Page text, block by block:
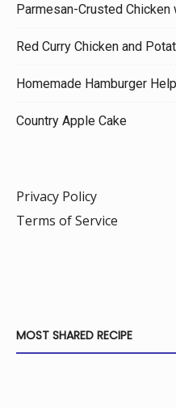
Parmesan-Crusted Chicken
Red Curry Chicken and
Homemade Hamburger
Country Apple Cake
Privacy Policy
Terms of Service
MOST SHARED RECIPE